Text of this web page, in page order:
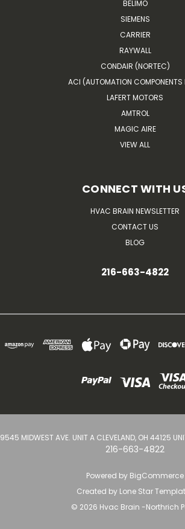
BELIMO
SIEMENS
CARRIER
RAYWALL
CONDAIR (NORTEC)
ACI (AUTOMATION COMPONENTS
LAFERT MOTORS
AMTROL
MAGIC AIRE
VIEW ALL
CONNECT WITH
HVAC BRAIN NEWSLETTER
CONTACT US
BLOG
216-663-4822
9545 MIDWEST AVE. UNIT A CLEVELAND, OH 44125
216-663-4822
Powered by BigCommerce
Created by Lone Star
© 2026 Hvac Brain -Northrich